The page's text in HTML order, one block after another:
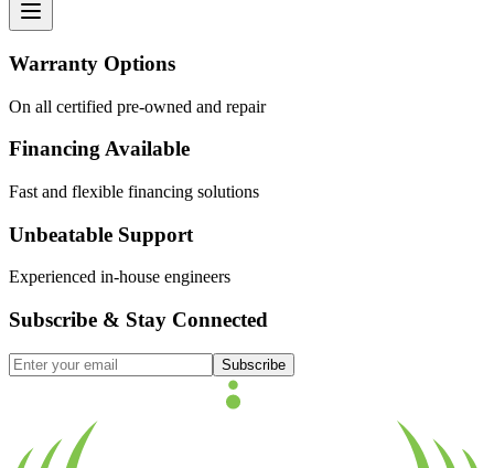
Warranty Options
On all certified pre-owned and repair
Financing Available
Fast and flexible financing solutions
Unbeatable Support
Experienced in-house engineers
Subscribe & Stay Connected
Subscribe